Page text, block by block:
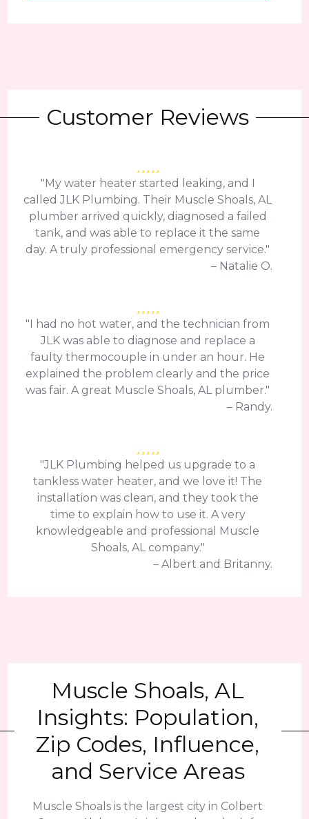
Customer Reviews
"My water heater started leaking, and I
called JLK Plumbing. Their Muscle Shoals, AL
plumber arrived quickly, diagnosed a failed
tank, and was able to replace it the same
day. A truly professional emergency service."
– Natalie O.
"I had no hot water, and the technician from
JLK was able to diagnose and replace a
faulty thermocouple in under an hour. He
explained the problem clearly and the price
was fair. A great Muscle Shoals, AL plumber."
– Randy.
"JLK Plumbing helped us upgrade to a
tankless water heater, and we love it! The
installation was clean, and they took the
time to explain how to use it. A very
knowledgeable and professional Muscle
Shoals, AL company."
– Albert and Britanny.
Muscle Shoals, AL
Insights: Population,
Zip Codes, Influence,
and Service Areas
Muscle Shoals is the largest city in Colbert